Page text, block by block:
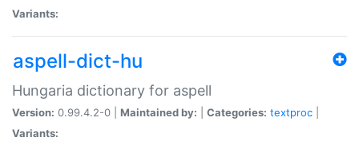
Variants:
aspell-dict-hu
Hungaria dictionary for aspell
Version: 0.99.4.2-0 | Maintained by: Categories: textproc
Variants: